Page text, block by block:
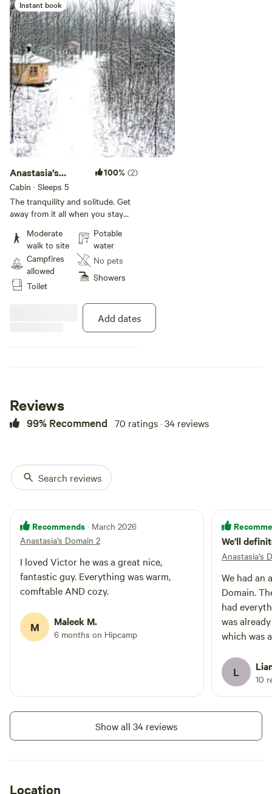
Anastasia’s Domain!
Instant book
Anastasia’s
Domain 5
100% (2)
Cabin · Sleeps 5
The tranquility and solitude. Get
away from it all when you stay
come discover, Our sanctuary is
45 acres on the edge of over a
1000 acres of forests and lakes
with hiking, biking, snowshoeing
and cross-country skiing trails.
traditional Mongolian Yurt. Eat in
our authentic Finnish cookhouse,
swim in the 18' deep pond.
Moderate
walk to site
Campfires
allowed
Toilet
Potable
water
No pets
Showers
Add dates
Reviews
99% Recommend 70 ratings · 34 reviews
Search reviews
Recommends · March 2026
Anastasia’s Domain 2
I loved Victor he was a great nice,
fantastic guy. Everything was warm,
comftable AND cozy.
M Maleek M.
6 months on Hipcamp
We'll
Anastasia’s
We had an
Domain.
had
was
which was
walks/
crisp
definitely
some
L 10
Show all 34 reviews
Location